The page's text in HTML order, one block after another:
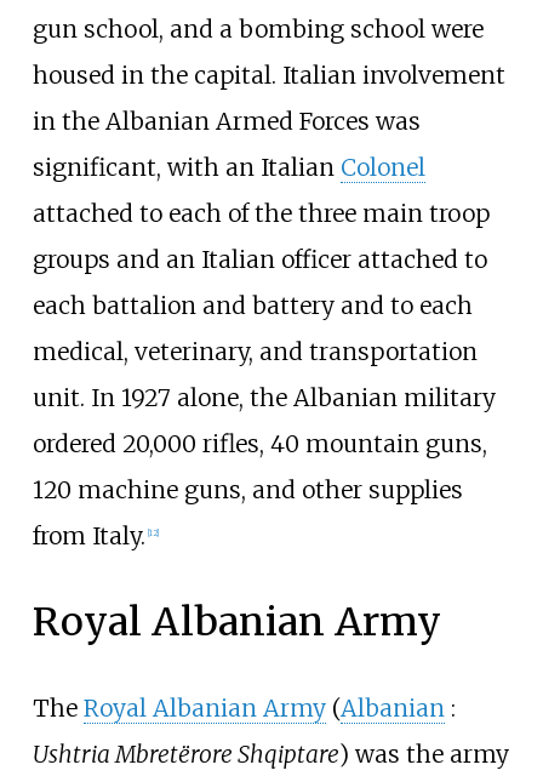
gun school, and a bombing school were
housed in the capital. Italian involvement
in the Albanian Armed Forces was
significant, with an Italian Colonel
attached to each of the three main troop
groups and an Italian officer attached to
each battalion and battery and to each
medical, veterinary, and transportation
unit. In 1927 alone, the Albanian military
ordered 20,000 rifles, 40 mountain guns,
120 machine guns, and other supplies
from Italy. 12]
Royal Albanian Army
The Royal Albanian Army(Albanian :
Ushtria Mbretërore Shqiptare) was the army